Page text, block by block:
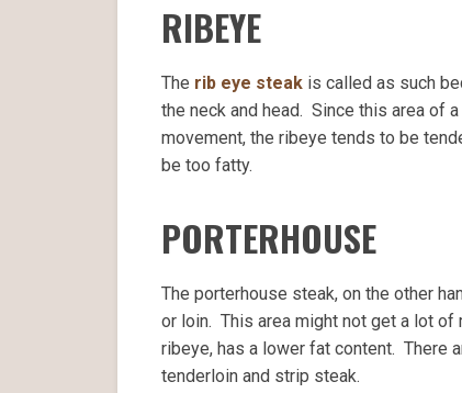
RIBEYE
The rib eye steak is called as such
the neck and head. Since this area of
movement, the ribeye tends to be
be too fatty.
PORTERHOUSE
The porterhouse steak, on the other
or loin. This area might not get a lot of
ribeye, has a lower fat content. There
tenderloin and strip steak.